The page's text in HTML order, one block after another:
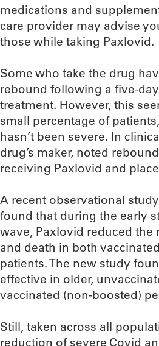
medications and
care provider may advise
those while taking Paxlovid.
Some who take the drug
rebound following a five-
treatment. However, this
small percentage of
hasn’t been severe. In
drug’s maker, noted
receiving Paxlovid and
A recent observational
found that during the early
wave, Paxlovid reduced the
and death in both
patients. The new study
effective in older,
vaccinated (non-boosted)
Still, taken across all
reduction of severe Covid